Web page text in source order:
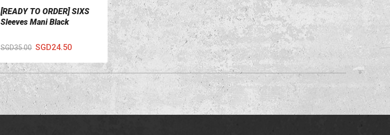
VIEW DETAILS
[READY TO ORDER] SIXS
Sleeves Mani Black
SGD35.00 SGD24.50